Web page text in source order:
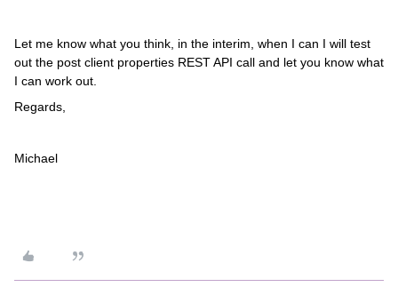
Let me know what you think, in the interim, when I can I will test
out the post client properties REST API call and let you know what
I can work out.
Regards,
Michael